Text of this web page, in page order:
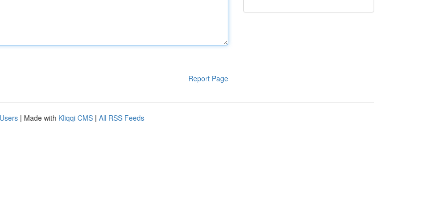
Report Page
| Made with Kliqqi CMS | All RSS Feeds